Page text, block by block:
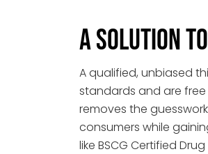
A Solution to
A qualified, unbiased
standards and are free
removes the
consumers while
like BSCG Certified